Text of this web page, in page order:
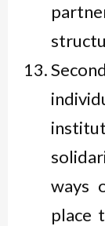
ways
place